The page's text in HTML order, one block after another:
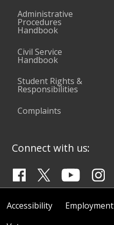
Administrative
Procedures
Handbook
Civil Service
Handbook
Student Rights &
Responsibilities
Complaints
Connect with us:
Accessibility Employment